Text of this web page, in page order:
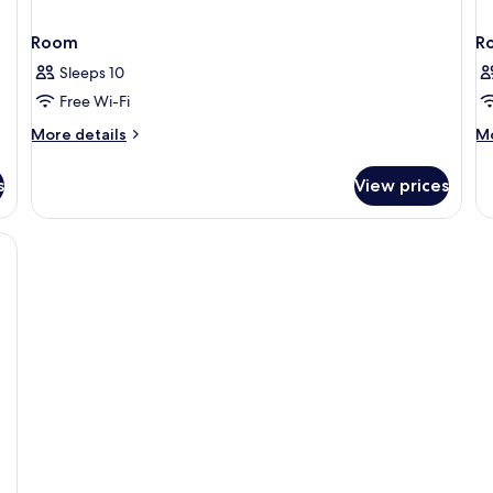
Room
Sleeps 10
Free Wi-Fi
More details
More
View prices